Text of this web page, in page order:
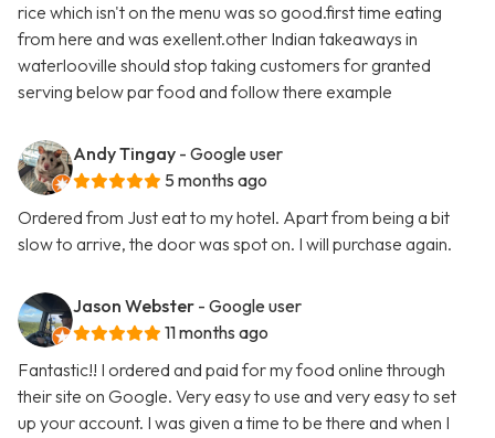
rice which isn't on the menu was so good.first time eating
from here and was exellent.other Indian takeaways in
waterlooville should stop taking customers for granted
serving below par food and follow there example
Andy Tingay - Google user
5 months ago
Ordered from Just eat to my hotel. Apart from being a bit
slow to arrive, the door was spot on. I will purchase again.
Jason Webster - Google user
11 months ago
Fantastic!! I ordered and paid for my food online through
their site on Google. Very easy to use and very easy to set
up your account. I was given a time to be there and when I